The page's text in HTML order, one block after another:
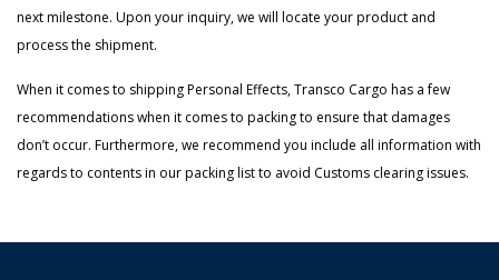
next milestone. Upon your inquiry, we will locate your product and
process the shipment.
When it comes to shipping Personal Effects, Transco Cargo has a few
recommendations when it comes to packing to ensure that damages
don’t occur. Furthermore, we recommend you include all information with
regards to contents in our packing list to avoid Customs clearing issues.